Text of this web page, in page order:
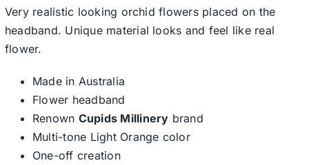
SALE
Very realistic looking orchid flowers placed on the
headband. Unique material looks and feel like real
flower.
Made in Australia
Flower headband
Renown Cupids Millinery brand
Multi-tone Light Orange color
One-off creation